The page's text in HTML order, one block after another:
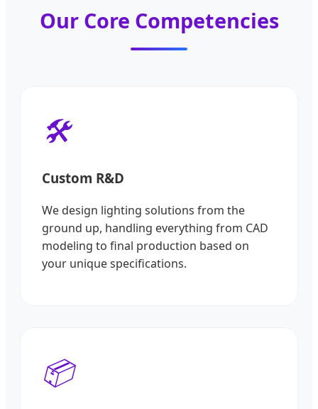
Our Core Competencies
🛠️
Custom R&D
We design lighting solutions from the
ground up, handling everything from CAD
modeling to final production based on
your unique specifications.
📦